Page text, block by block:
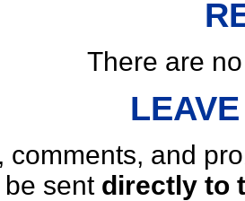
There are
comments, and
be sent directly to